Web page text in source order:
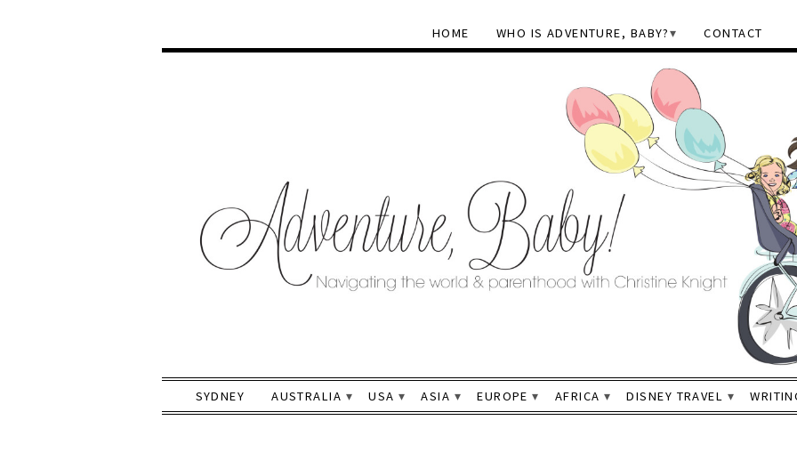
HOME WHO IS ADVENTURE, BABY? CONTACT
SYDNEY AUSTRALIA USA ASIA EUROPE AFRICA DISNEY TRAVEL